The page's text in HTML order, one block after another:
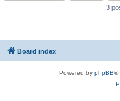
3
Board index
Powered by phpBB®